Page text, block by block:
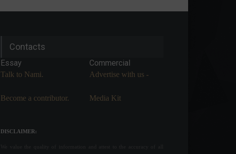
Contacts
Essay
Talk to Nami.
Become a contributor.
Commercial
Advertise with us -
Media Kit
DISCLAIMER:
We value the quality of information and attest to the accuracy of all